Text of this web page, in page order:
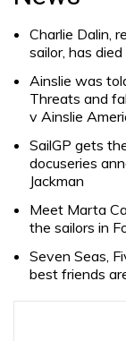
Charlie Dalin,
sailor, has
Ainslie was
Threats and
v Ainslie
SailGP gets
docuseries
Jackman
Meet Marta
the sailors in
Seven Seas,
best friends